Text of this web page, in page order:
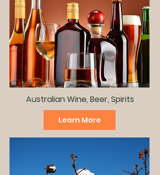
Australian Wine, Beer, Spirits
Learn More